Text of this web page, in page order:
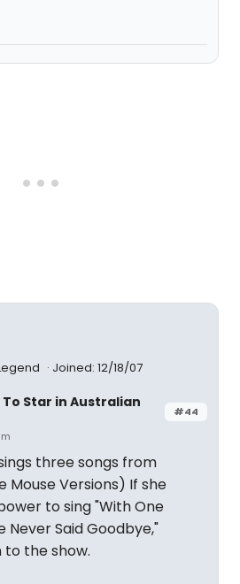
Joined: 12/18/07
#44
To Star in Australian
three songs from
Mouse Versions) If she
to sing "With One
Never Said Goodbye,"
to the show.